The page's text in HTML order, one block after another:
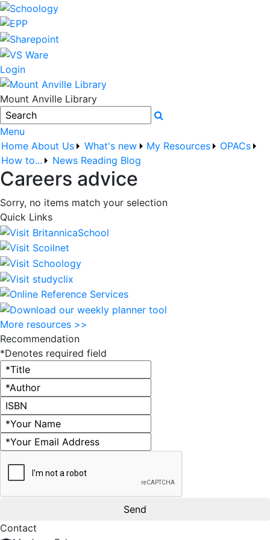
Login
Mount Anville Library
Search
Menu
Home About Us What's new My Resources
OPACs
How to...
News Reading Blog
Careers advice
Sorry, no items match your selection
Quick Links
More resources >>
Recommendation
*Denotes required field
Title
Author
ISBN
Name
Email address
Contact